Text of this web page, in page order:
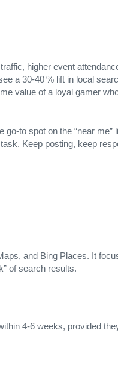
higher event
a 30‑40 % lift in local
value of a loyal gamer
spot on the “near
Keep posting, keep
and Bing Places. It
of search results.
4‑6 weeks, provided